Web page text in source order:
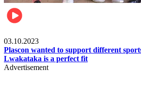
03.10.2023
Plascon wanted to support different
Lwakataka is a perfect fit
Advertisement